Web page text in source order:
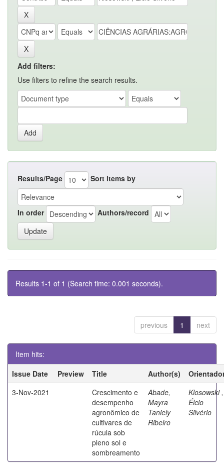
Add filters:
Use filters to refine the search results.
Results/Page Sort items by
In order Authors/record
Results 1-1 of 1 (Search time: 0.001 seconds).
previous 1 next
Item hits:
Issue Date
Preview Title Author(s)
3-Nov-2021
Crescimento e
desempenho
agronômico de
cultivares de
rúcula sob
pleno sol e
sombreamento
Abade,
Mayra
Taniely
Ribeiro
Klosowski ,
Élcio
Silvério